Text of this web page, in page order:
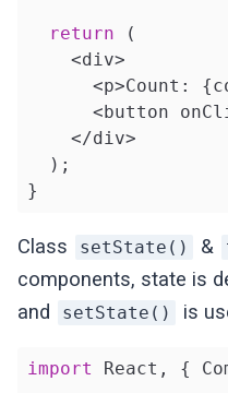
return (
    <div>
<p>Count:
<button
    </div>
  );
}
Class setState() &
components, state is
and
setState() is
import React, {